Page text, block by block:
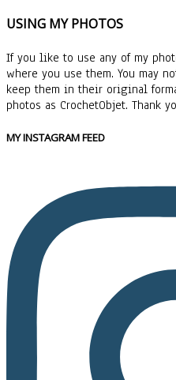
USING MY PHOTOS
If you like to use any of my
where you use them. You may
keep them in their original
photos as CrochetObjet. Thank
MY INSTAGRAM FEED